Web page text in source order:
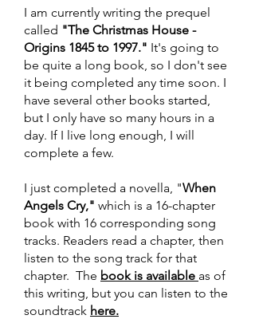
I am currently writing the prequel
called "The Christmas House -
Origins 1845 to 1997." It's going to
be quite a long book, so I don't see
it being completed any time soon. I
have several other books started,
but I only have so many hours in a
day. If I live long enough, I will
complete a few.
I just completed a novella, "When
Angels Cry," which is a 16-chapter
book with 16 corresponding song
tracks. Readers read a chapter, then
listen to the song track for that
chapter. The book is available as of
this writing, but you can listen to the
soundtrack here.